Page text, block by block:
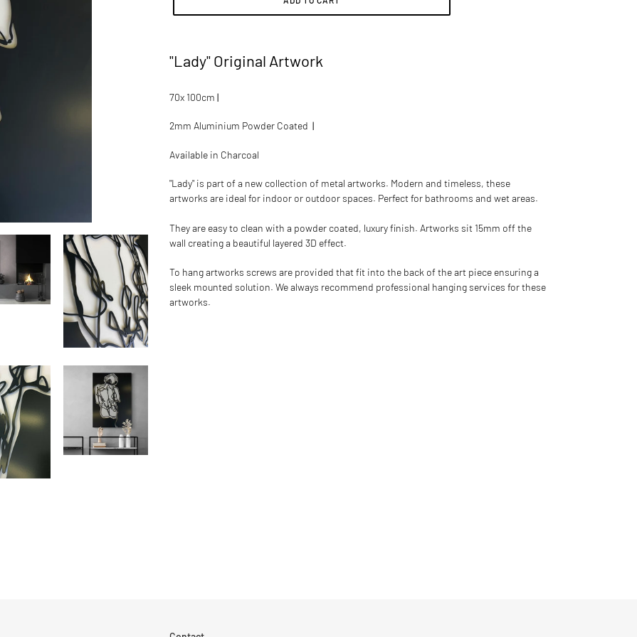
to
cart
"Lady" Original Artwork
70x 100cm |
2mm Aluminium Powder Coated |
Available in Charcoal
"Lady" is part of a new collection of metal artworks. Modern and timeless, these
artworks are ideal for indoor or outdoor spaces. Perfect for bathrooms and wet areas.
They are easy to clean with a powder coated, luxury finish. Artworks sit 15mm off the
wall creating a beautiful layered 3D effect.
To hang artworks screws are provided that fit into the back of the art piece ensuring a
sleek mounted solution. We always recommend professional hanging services for these
artworks.